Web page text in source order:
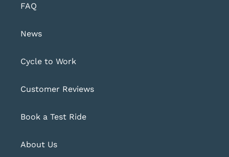
FAQ
News
Cycle to Work
Customer Reviews
Book a Test Ride
About Us